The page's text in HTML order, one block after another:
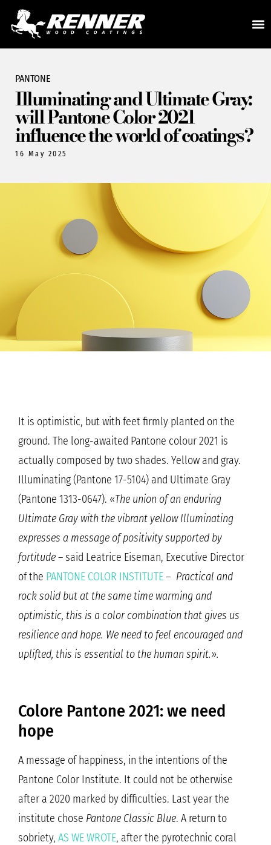
PANTONE
Illuminating and Ultimate Gray:
will Pantone Color 2021
influence the world of coatings?
16 May 2025
It is optimistic, but with feet firmly planted on the
ground. The long-awaited Pantone colour 2021 is
actually composed by two shades. Yellow and gray.
Illuminating (Pantone 17-5104) and Ultimate Gray
(Pantone 1313-0647). «The union of an enduring
Ultimate Gray with the vibrant yellow Illuminating
expresses a message of positivity supported by
fortitude– said Leatrice Eiseman, Executive Director
of the PANTONE COLOR INSTITUTE– Practical and
rock solid but at the same time warming and
optimistic, this is a color combination that gives us
resilience and hope. We need to feel encouraged and
uplifted, this is essential to the human spirit.».
Colore Pantone 2021: we need
hope
A message of happiness, in the intentions of the
Pantone Color Institute. It could not be otherwise
after a 2020 marked by difficulties. Last year the
institute chose Pantone Classic Blue. A return to
sobriety, AS WE WROTE, after the pyrotechnic coral